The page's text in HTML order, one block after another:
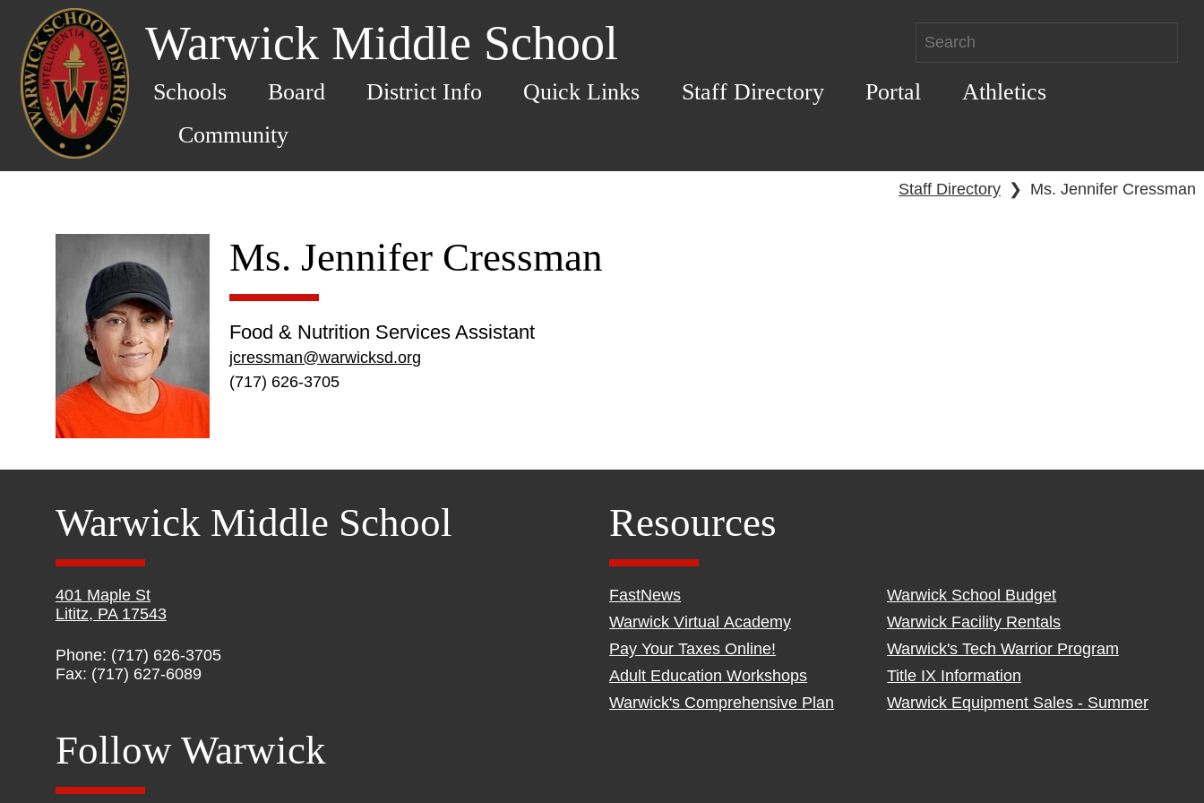
Warwick Middle School
Schools Board District Info Quick Links Staff Directory Portal
Athletics
Community
Staff Directory ❯ Ms. Jennifer Cressman
Ms. Jennifer Cressman
Food & Nutrition Services Assistant
jcressman@warwicksd.org
(717) 626-3705
Warwick Middle School
401 Maple St
Lititz, PA 17543
Phone: (717) 626-3705
Fax: (717) 627-6089
Resources
FastNews
Warwick Virtual Academy
Pay Your Taxes Online!
Adult Education Workshops
Warwick's Comprehensive Plan
Warwick School Budget
Warwick Facility Rentals
Warwick's Tech Warrior Program
Title IX Information
Warwick Equipment Sales - Summer
Follow Warwick